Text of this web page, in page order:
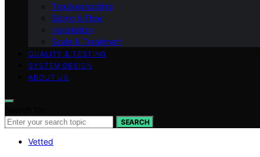
Troubleshooting
Sizing & Flow
Installation
Scale & Treatment
QUALITY & TESTING
SYSTEM DESIGN
ABOUT US
SEARCH
Vetted